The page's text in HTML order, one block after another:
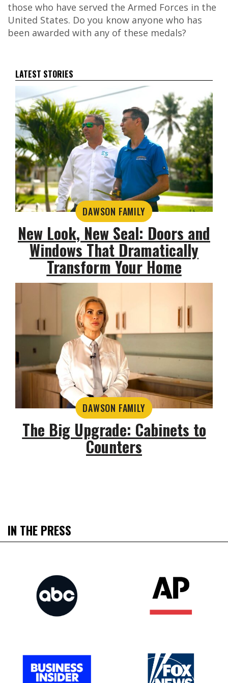
those who have served the Armed Forces in the
United States. Do you know anyone who has
been awarded with any of these medals?
LATEST STORIES
DAWSON FAMILY
New Look, New Seal: Doors and
Windows That Dramatically
Transform Your Home
DAWSON FAMILY
The Big Upgrade: Cabinets to
Counters
IN THE PRESS